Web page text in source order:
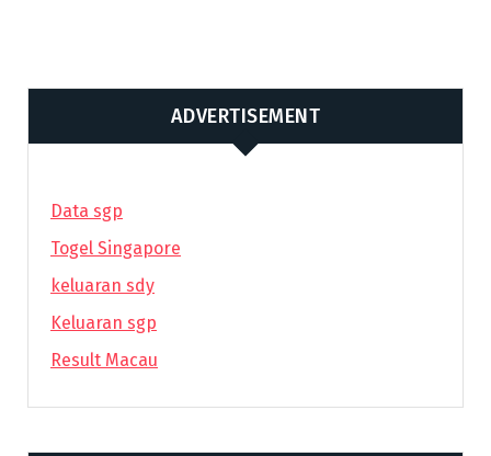
ADVERTISEMENT
Data sgp
Togel Singapore
keluaran sdy
Keluaran sgp
Result Macau